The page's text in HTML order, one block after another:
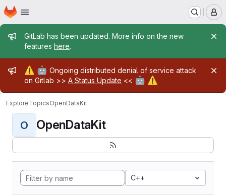
Skip to main content
Homepage
Admin message
GitLab has been updated. More info on the new
features here.
Admin message
⚠️ 🤖 Ongoing distributed denial of service attack
on Gitlab >> A Status Update << 🤖 ⚠️
ExploreTopicsOpenDataKit
O OpenDataKit
C++